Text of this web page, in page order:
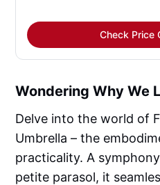
Check Price
Wondering Why We
Delve into the world of
Umbrella – the
practicality. A
petite parasol, it